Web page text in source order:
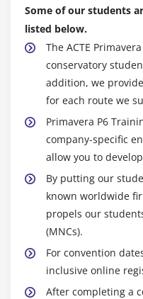
Create a baseline
Display baseline
Modify the bars on
Module 17: Project
Describe several
schedule
Status activities
Reschedule the
Some of our students
listed below.
The ACTE
conservatory
addition, we
for each route we
Primavera P6
company-specific
allow you to
By putting our
known worldwide
propels our
(MNCs).
For convention
inclusive online
After completing a